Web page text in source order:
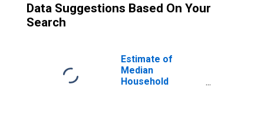
Data Suggestions Based On Your
Search
Estimate of
Median
Household